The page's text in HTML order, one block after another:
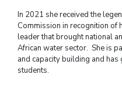
In 2021 she received the
Commission in recognition of
leader that brought national
African water sector. She is
and capacity building and
students.